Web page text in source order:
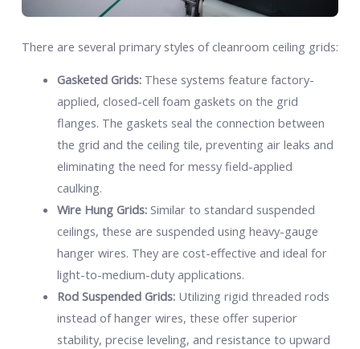
There are several primary styles of cleanroom ceiling grids:
Gasketed Grids:These systems feature factory-
applied, closed-cell foam gaskets on the grid
flanges. The gaskets seal the connection between
the grid and the ceiling tile, preventing air leaks and
eliminating the need for messy field-applied
caulking.
Wire Hung Grids:Similar to standard suspended
ceilings, these are suspended using heavy-gauge
hanger wires. They are cost-effective and ideal for
light-to-medium-duty applications.
Rod Suspended Grids:Utilizing rigid threaded rods
instead of hanger wires, these offer superior
stability, precise leveling, and resistance to upward